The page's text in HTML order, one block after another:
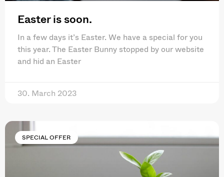
Easter is soon.
In a few days it’s Easter. We have a special for you
this year. The Easter Bunny stopped by our website
and hid an Easter
30. March 2023
SPECIAL OFFER